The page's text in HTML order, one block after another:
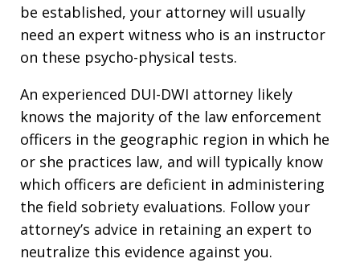
be established, your attorney will usually
need an expert witness who is an instructor
on these psycho-physical tests.
An experienced DUI-DWI attorney likely
knows the majority of the law enforcement
officers in the geographic region in which he
or she practices law, and will typically know
which officers are deficient in administering
the field sobriety evaluations. Follow your
attorney’s advice in retaining an expert to
neutralize this evidence against you.